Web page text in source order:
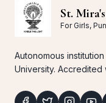
St.
For Girls,
Autonomous
University. Accredited